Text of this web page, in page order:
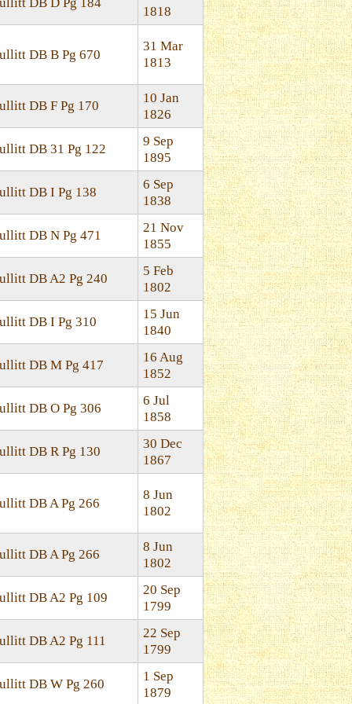
1818
DB B Pg 670
31 Mar
1813
DB F Pg 170
10 Jan
1826
DB 31 Pg 122
9 Sep
1895
DB I Pg 138
6 Sep
1838
DB N Pg 471
21 Nov
1855
DB A2 Pg 240
5 Feb
1802
DB I Pg 310
15 Jun
1840
DB M Pg 417
16 Aug
1852
DB O Pg 306
6 Jul
1858
DB R Pg 130
30 Dec
1867
DB A Pg 266
8 Jun
1802
DB A Pg 266
8 Jun
1802
DB A2 Pg 109
20 Sep
1799
DB A2 Pg 111
22 Sep
1799
DB W Pg 260
1 Sep
1879